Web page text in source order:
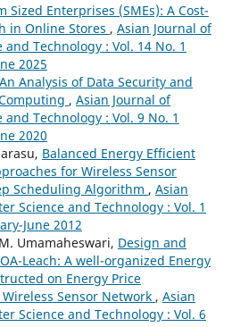
Sized Enterprises (SMEs): A Cost-
in Online Stores , Asian Journal of
Technology : Vol. 14 No. 1
2025
An Analysis of Data Security and
, Asian Journal of
Technology : Vol. 9 No. 1
2020
Balanced Energy Efficient
for Wireless Sensor
Scheduling Algorithm , Asian
Science and Technology : Vol. 1
June 2012
Umamaheswari, Design and
Leach: A well-organized Energy
on Energy Price
Sensor Network , Asian
Science and Technology : Vol. 6